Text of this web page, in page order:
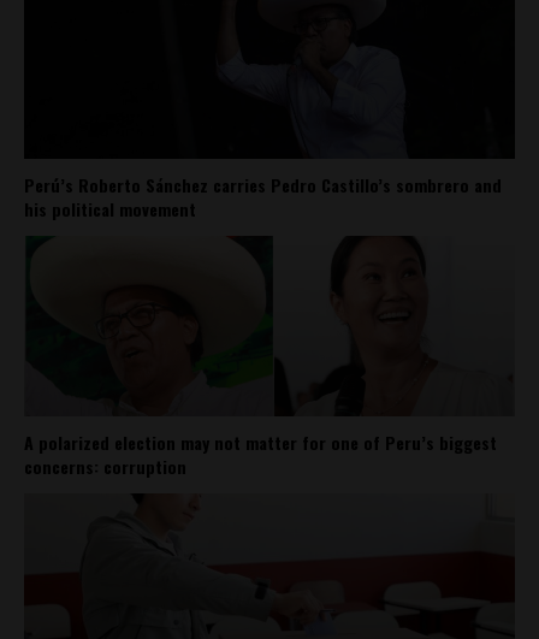
Perú’s Roberto Sánchez carries Pedro Castillo’s sombrero and
his political movement
A polarized election may not matter for one of Peru’s biggest
concerns: corruption